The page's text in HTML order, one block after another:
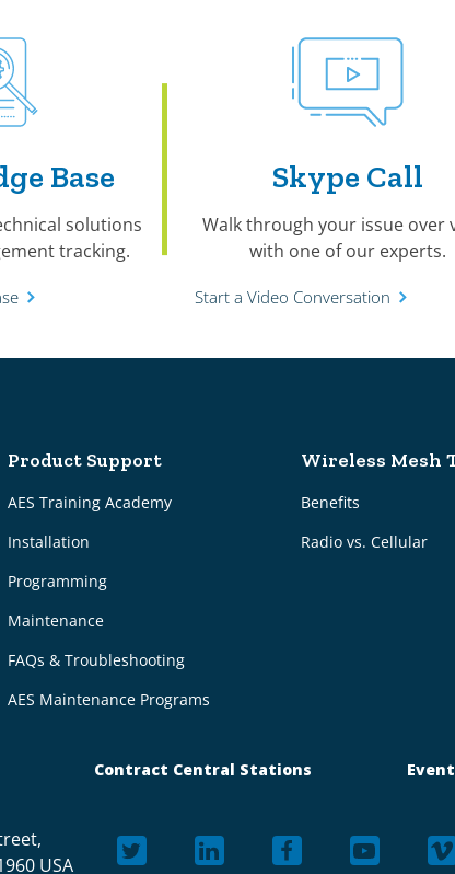
Base
solutions
tracking.
Skype Call
Walk through your issue over
with one of our experts.
Start a Video Conversation
Product Support
AES Training Academy
Installation
Programming
Maintenance
FAQs & Troubleshooting
AES Maintenance Programs
Wireless Mesh
Benefits
Radio vs. Cellular
Contract Central Stations
USA